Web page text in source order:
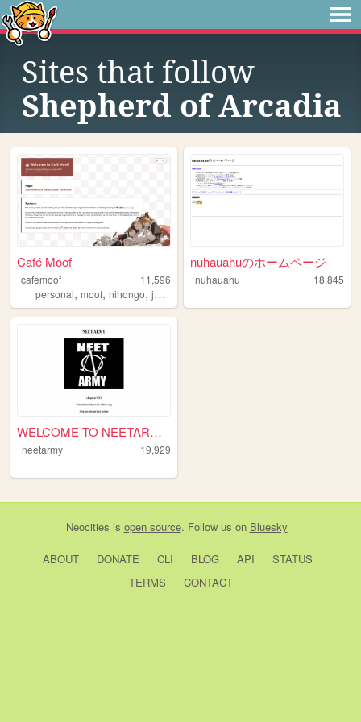
Sites that follow
Shepherd of Arcadia
Café Moof
cafemoof
11,596
personal, moof, nihongo, japanese
nuhauahuのホームページ
nuhauahu 18,845
WELCOME TO NEETARMY!
neetarmy 19,929
Neocities is open source. Follow us on Bluesky
ABOUT DONATE CLI BLOG API
STATUS
TERMS
CONTACT